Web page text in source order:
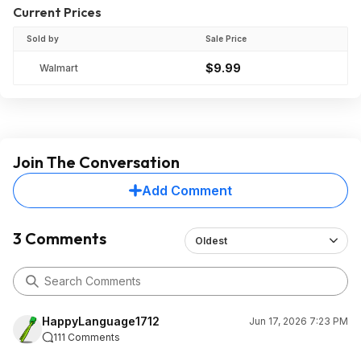
Current Prices
Sold by Sale Price
Walmart $9.99
Join The Conversation
Add Comment
3 Comments Oldest
HappyLanguage1712
Jun 17, 2026 7:23 PM
111 Comments